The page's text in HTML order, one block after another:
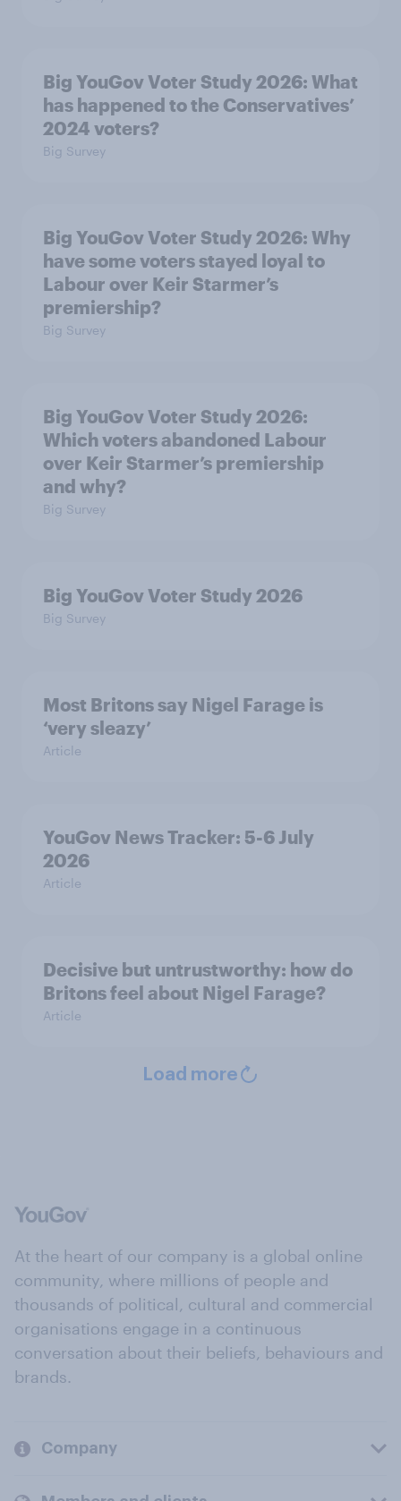
Big YouGov Voter Study 2026: What
has happened to the Conservatives’
2024 voters?
Big Survey
Big YouGov Voter Study 2026: Why
have some voters stayed loyal to
Labour over Keir Starmer’s
premiership?
Big Survey
Big YouGov Voter Study 2026:
Which voters abandoned Labour
over Keir Starmer’s premiership
and why?
Big Survey
Big YouGov Voter Study 2026
Big Survey
Most Britons say Nigel Farage is
‘very sleazy’
Article
YouGov News Tracker: 5-6 July
2026
Article
Decisive but untrustworthy: how do
Britons feel about Nigel Farage?
Article
Load more
At the heart of our company is a global online
community, where millions of people and
thousands of political, cultural and commercial
organisations engage in a continuous
conversation about their beliefs, behaviours and
brands.
Company